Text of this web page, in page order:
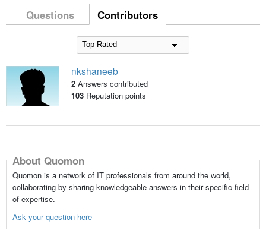
Questions Contributors
nkshaneeb
2 Answers contributed
103Reputation points
About Quomon
Quomon is a network of IT professionals from around the world,
collaborating by sharing knowledgeable answers in their specific field
of expertise.
Ask your question here